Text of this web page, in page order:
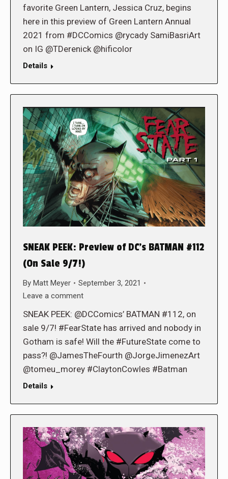
favorite Green Lantern, Jessica Cruz, begins
here in this preview of Green Lantern Annual
2021 from #DCComics @rycady SamiBasriArt
on IG @TDerenick @hificolor
Details
SNEAK PEEK: Preview of DC’s BATMAN #112
(On Sale 9/7!)
By Matt Meyer
September 3, 2021
Leave a comment
SNEAK PEEK: @DCComics’ BATMAN #112, on
sale 9/7! #FearState has arrived and nobody in
Gotham is safe! Will the #FutureState come to
pass?! @JamesTheFourth @JorgeJimenezArt
@tomeu_morey #ClaytonCowles #Batman
Details